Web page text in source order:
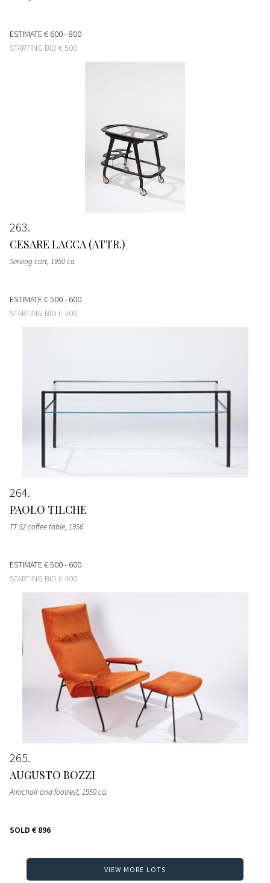
ESTIMATE€ 600 - 800
STARTING BID € 500
263
CESARE LACCA (ATTR.)
Serving cart, 1950 ca.
ESTIMATE€ 500 - 600
STARTING BID € 300
264
PAOLO TILCHE
TT 52 coffee table, 1956
ESTIMATE€ 500 - 600
STARTING BID € 400
265
AUGUSTO BOZZI
Armchair and footrest, 1950 ca.
SOLD € 896
VIEW MORE LOTS